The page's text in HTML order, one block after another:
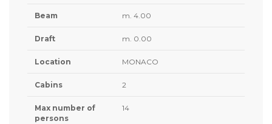
Beam m. 4.00
Draft m. 0.00
Location MONACO
Cabins 2
Max number of
persons
14